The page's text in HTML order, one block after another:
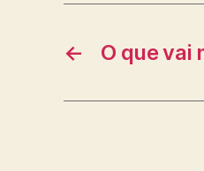
← O que vai